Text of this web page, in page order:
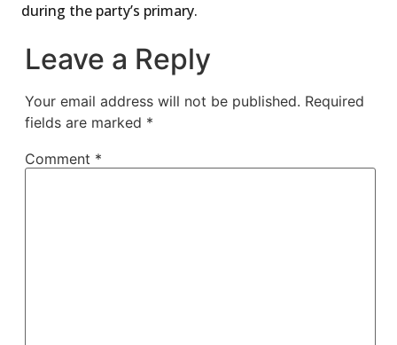
during the party’s primary.
Leave a Reply
Your email address will not be published. Required
fields are marked *
Comment *